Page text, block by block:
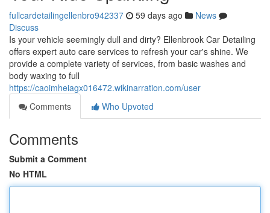
fullcardetailingellenbro942337 59 days ago
News
Discuss
Is your vehicle seemingly dull and dirty? Ellenbrook Car Detailing
offers expert auto care services to refresh your car's shine. We
provide a complete variety of services, from basic washes and
body waxing to full
https://caoimheiagx016472.wikinarration.com/user
Comments
Who Upvoted
Comments
Submit a Comment
No HTML